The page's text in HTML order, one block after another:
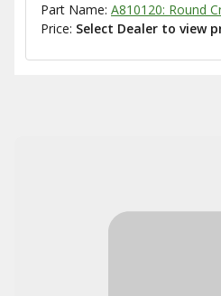
Part Name: A810120: Round
Price: Select Dealer to view